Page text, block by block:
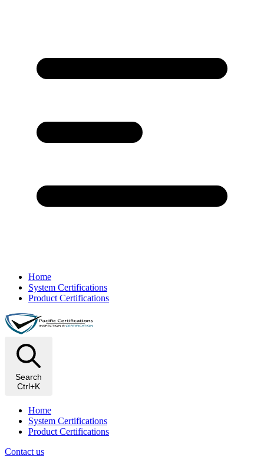
Home
System Certifications
Product Certifications
Search
Ctrl+K
Home
System Certifications
Product Certifications
Contact us